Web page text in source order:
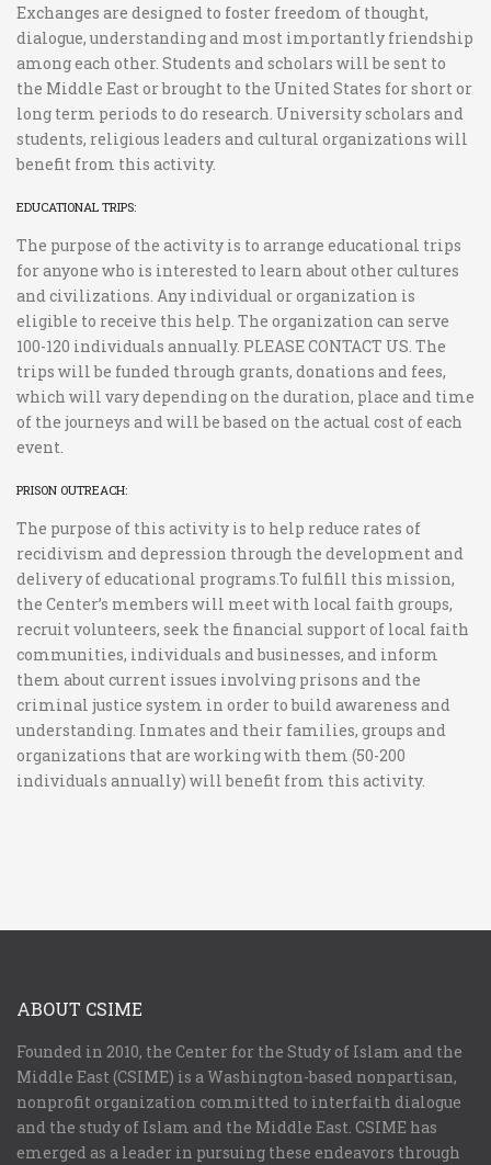
Exchanges are designed to foster freedom of thought,
dialogue, understanding and most importantly friendship
among each other. Students and scholars will be sent to
the Middle East or brought to the United States for short or
long term periods to do research. University scholars and
students, religious leaders and cultural organizations will
benefit from this activity.
EDUCATIONAL TRIPS:
The purpose of the activity is to arrange educational trips
for anyone who is interested to learn about other cultures
and civilizations. Any individual or organization is
eligible to receive this help. The organization can serve
100-120 individuals annually. PLEASE CONTACT US. The
trips will be funded through grants, donations and fees,
which will vary depending on the duration, place and time
of the journeys and will be based on the actual cost of each
event.
PRISON OUTREACH:
The purpose of this activity is to help reduce rates of
recidivism and depression through the development and
delivery of educational programs.To fulfill this mission,
the Center’s members will meet with local faith groups,
recruit volunteers, seek the financial support of local faith
communities, individuals and businesses, and inform
them about current issues involving prisons and the
criminal justice system in order to build awareness and
understanding. Inmates and their families, groups and
organizations that are working with them (50-200
individuals annually) will benefit from this activity.
ABOUT CSIME
Founded in 2010, the Center for the Study of Islam and the
Middle East (CSIME) is a Washington-based nonpartisan,
nonprofit organization committed to interfaith dialogue
and the study of Islam and the Middle East. CSIME has
emerged as a leader in pursuing these endeavors through